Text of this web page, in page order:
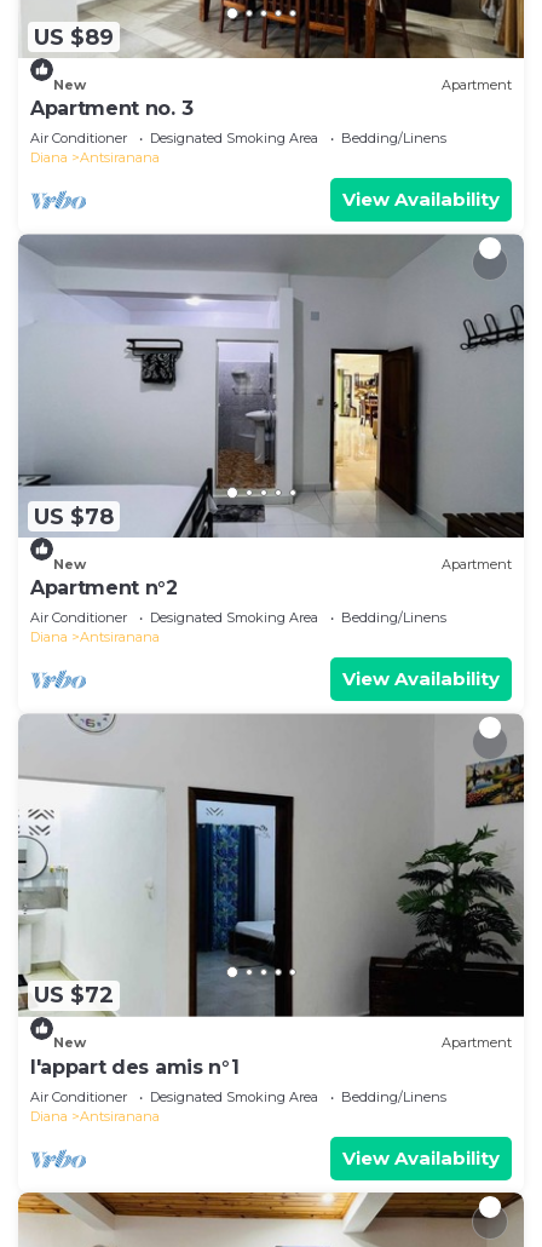
US $89
New Apartment
Apartment no. 3
Air Conditioner Designated Smoking Area
Bedding/Linens
Diana
Antsiranana
View Availability
US $78
New Apartment
Apartment n°2
Air Conditioner Designated Smoking Area
Bedding/Linens
Diana
Antsiranana
View Availability
US $72
New Apartment
l'appart des amis n°1
Air Conditioner Designated Smoking Area
Bedding/Linens
Diana
Antsiranana
View Availability